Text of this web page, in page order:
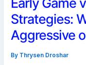
Early Game
Strategies:
Aggressive
By Thrysen Droshar